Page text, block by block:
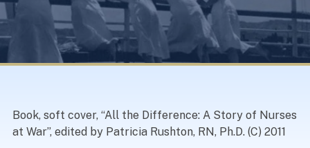
Navy Nurses Recognized
Book, soft cover, “All the Difference: A Story of Nurses
at War”, edited by Patricia Rushton, RN, Ph.D. (C) 2011